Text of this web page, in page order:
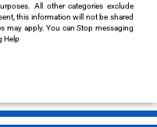
All other categories exclude
this information will not be shared
may apply. You can Stop messaging
Help